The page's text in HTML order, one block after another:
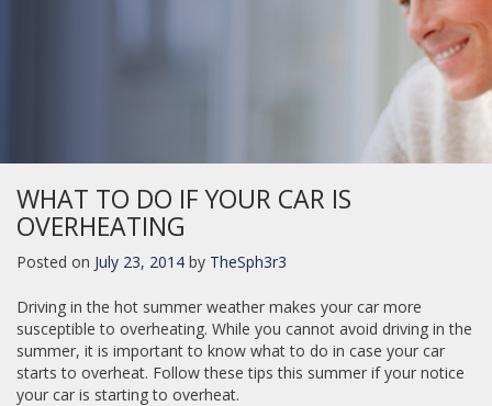
WHAT TO DO IF YOUR CAR IS
OVERHEATING
Posted on July 23, 2014 by TheSph3r3
Driving in the hot summer weather makes your car more
susceptible to overheating. While you cannot avoid driving in the
summer, it is important to know what to do in case your car
starts to overheat. Follow these tips this summer if your notice
your car is starting to overheat.